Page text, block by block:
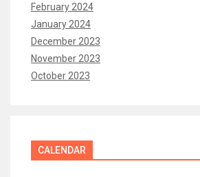
February 2024
January 2024
December 2023
November 2023
October 2023
CALENDAR